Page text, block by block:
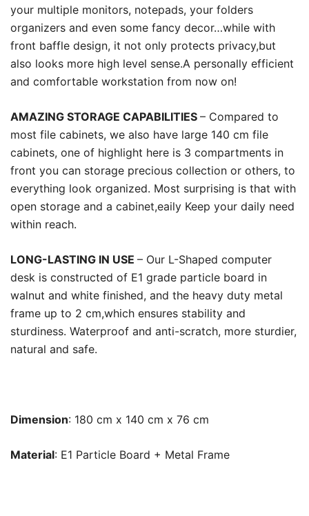
your multiple monitors, notepads, your folders
organizers and even some fancy decor…while with
front baffle design, it not only protects privacy,but
also looks more high level sense.A personally efficient
and comfortable workstation from now on!
AMAZING STORAGE CAPABILITIES – Compared to
most file cabinets, we also have large 140 cm file
cabinets, one of highlight here is 3 compartments in
front you can storage precious collection or others, to
everything look organized. Most surprising is that with
open storage and a cabinet,eaily Keep your daily need
within reach.
LONG-LASTING IN USE – Our L-Shaped computer
desk is constructed of E1 grade particle board in
walnut and white finished, and the heavy duty metal
frame up to 2 cm,which ensures stability and
sturdiness. Waterproof and anti-scratch, more sturdier,
natural and safe.
Dimension: 180 cm x 140 cm x 76 cm
Material: E1 Particle Board + Metal Frame